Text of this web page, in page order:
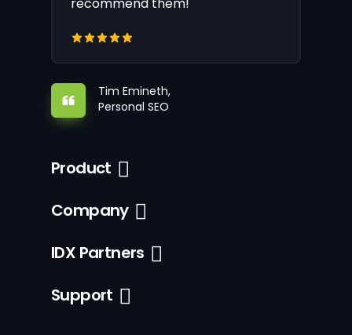
Tim Emineth,
Personal SEO
Product
Company
IDX Partners
Support